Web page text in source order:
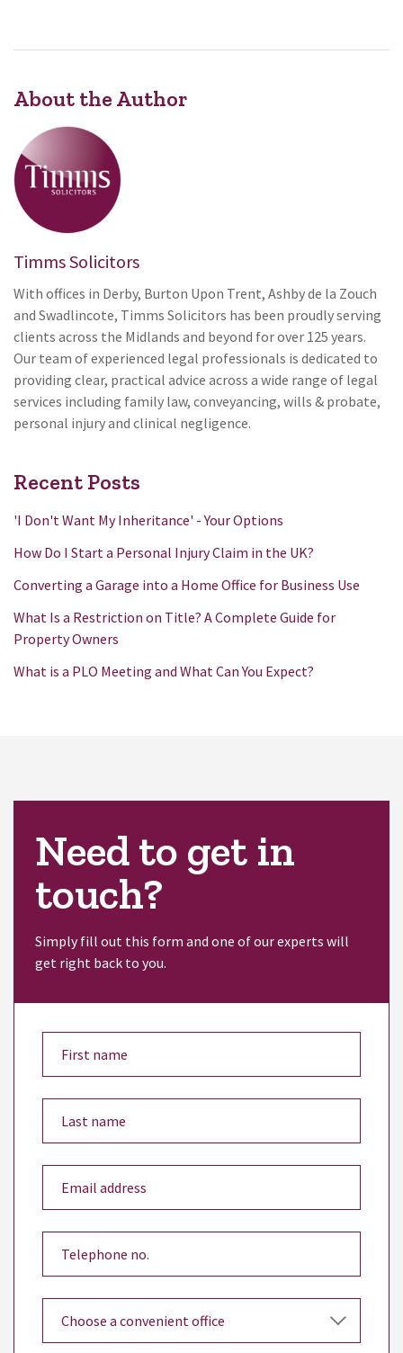
About the Author
Timms Solicitors
With offices in Derby, Burton Upon Trent, Ashby de la Zouch
and Swadlincote, Timms Solicitors has been proudly serving
clients across the Midlands and beyond for over 125 years.
Our team of experienced legal professionals is dedicated to
providing clear, practical advice across a wide range of legal
services including family law, conveyancing, wills & probate,
personal injury and clinical negligence.
Recent Posts
'I Don't Want My Inheritance' - Your Options
How Do I Start a Personal Injury Claim in the UK?
Converting a Garage into a Home Office for Business Use
What Is a Restriction on Title? A Complete Guide for
Property Owners
What is a PLO Meeting and What Can You Expect?
Need to get in
touch?
Simply fill out this form and one of our experts will
get right back to you.